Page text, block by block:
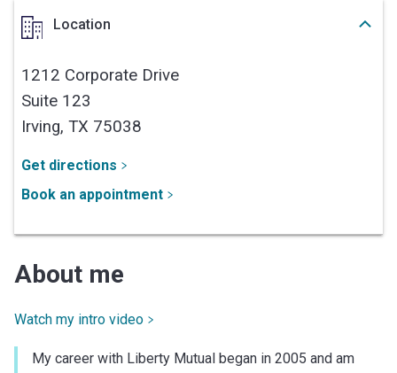
Location
1212 Corporate Drive
Suite 123
Irving, TX 75038
Get directions
Book an appointment
About me
Watch my intro video
My career with Liberty Mutual began in 2005 and am